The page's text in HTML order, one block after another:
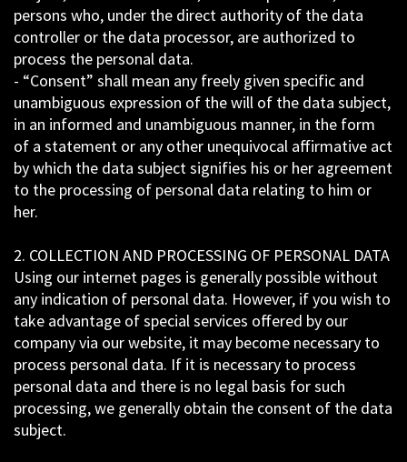
persons who, under the direct authority of the data
controller or the data processor, are authorized to
process the personal data.
- “Consent” shall mean any freely given specific and
unambiguous expression of the will of the data subject,
in an informed and unambiguous manner, in the form
of a statement or any other unequivocal affirmative act
by which the data subject signifies his or her agreement
to the processing of personal data relating to him or
her.
2. COLLECTION AND PROCESSING OF PERSONAL DATA
Using our internet pages is generally possible without
any indication of personal data. However, if you wish to
take advantage of special services offered by our
company via our website, it may become necessary to
process personal data. If it is necessary to process
personal data and there is no legal basis for such
processing, we generally obtain the consent of the data
subject.